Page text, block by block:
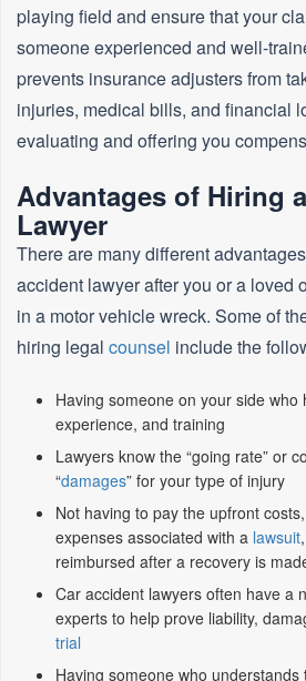
playing field and ensure that your
someone experienced and well-
prevents insurance adjusters from
injuries, medical bills, and financial
evaluating and offering you
Advantages of Hiring
Lawyer
There are many different
accident lawyer after you or a loved
in a motor vehicle wreck. Some of
hiring legal counsel include the
Having someone on your side who
experience, and training
Lawyers know the “going rate” or
“damages” for your type of injury
Not having to pay the upfront
expenses associated with a lawsuit
reimbursed after a recovery is
Car accident lawyers often have a
experts to help prove liability,
trial
Having someone who